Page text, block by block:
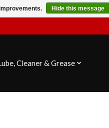
Cleaner & Grease
Hide this message